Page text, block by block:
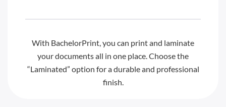
With BachelorPrint, you can print and laminate
your documents all in one place. Choose the
“Laminated” option for a durable and professional
finish.